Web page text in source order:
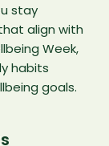
stay
align with
Week,
habits
goals.